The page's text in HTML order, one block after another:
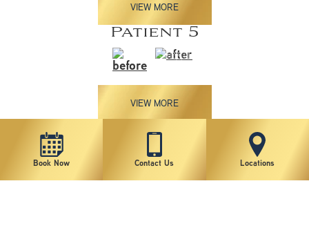
VIEW MORE
Patient 5
VIEW MORE
Patient 4
Book Now Contact Us Locations